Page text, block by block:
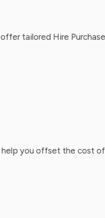
tailored Hire
you offset the cost